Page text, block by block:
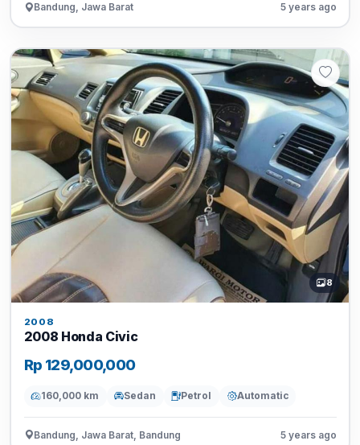
Bandung, Jawa Barat 5 years ago
8
2008
2008 Honda Civic
Rp 129,000,000
160,000 km Sedan Petrol Automatic
Bandung, Jawa Barat, Bandung 5 years ago